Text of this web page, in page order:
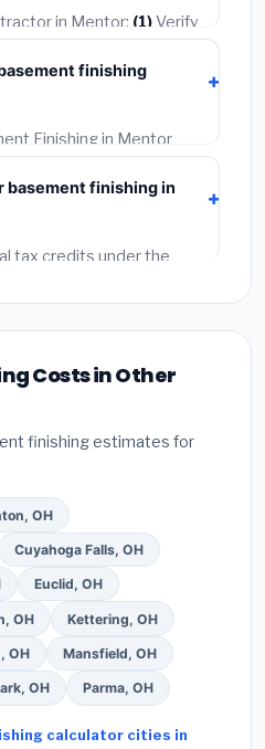
in Mentor: (1)Verify
insurance.
Check Google Reviews and
will pull the required permit.
finishing
Finishing in Mentor
BLS wage rates), and
are listed separately.
basement finishing in
tax credits under the
in Mentor, Ohio.
Costs in Other
finishing estimates for
OH
Cuyahoga Falls, OH
Euclid, OH
OH Kettering, OH
OH Mansfield, OH
OH Parma, OH
calculator cities in